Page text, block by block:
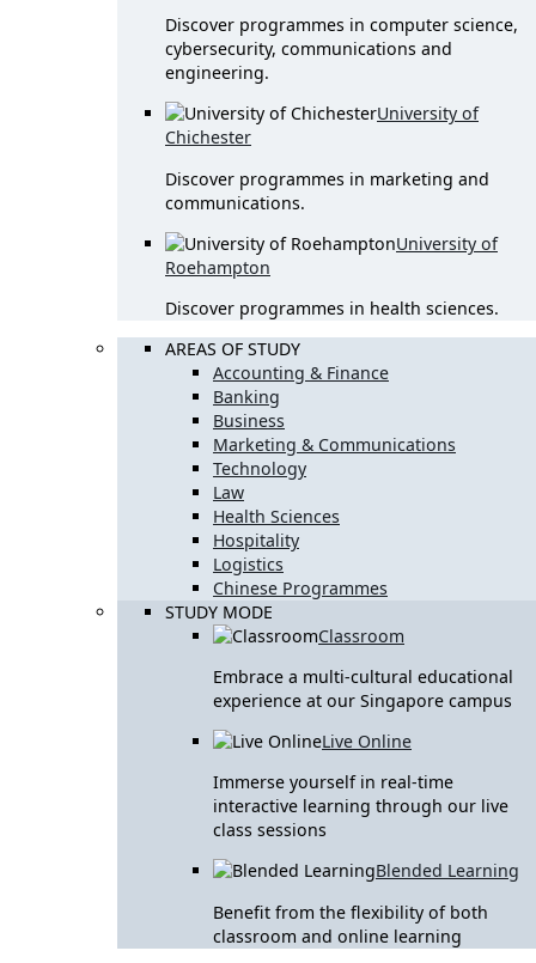
Discover programmes in computer science,
cybersecurity, communications and
engineering.
University of
Chichester
Discover programmes in marketing and
communications.
University of
Roehampton
Discover programmes in health sciences.
AREAS OF STUDY
Accounting & Finance
Banking
Business
Marketing & Communications
Technology
Law
Health Sciences
Hospitality
Logistics
Chinese Programmes
STUDY MODE
Classroom
Embrace a multi-cultural educational
experience at our Singapore campus
Live Online
Immerse yourself in real-time
interactive learning through our live
class sessions
Blended Learning
Benefit from the flexibility of both
classroom and online learning